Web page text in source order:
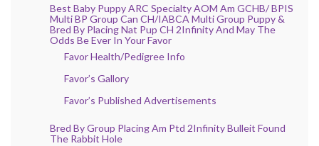
Best Baby Puppy ARC Specialty AOM Am GCHB/ BPIS
Multi BP Group Can CH/IABCA Multi Group Puppy &
Bred By Placing Nat Pup CH 2Infinity And May The
Odds Be Ever In Your Favor
Favor Health/Pedigree Info
Favor’s Gallory
Favor’s Published Advertisements
Bred By Group Placing Am Ptd 2Infinity Bulleit Found
The Rabbit Hole